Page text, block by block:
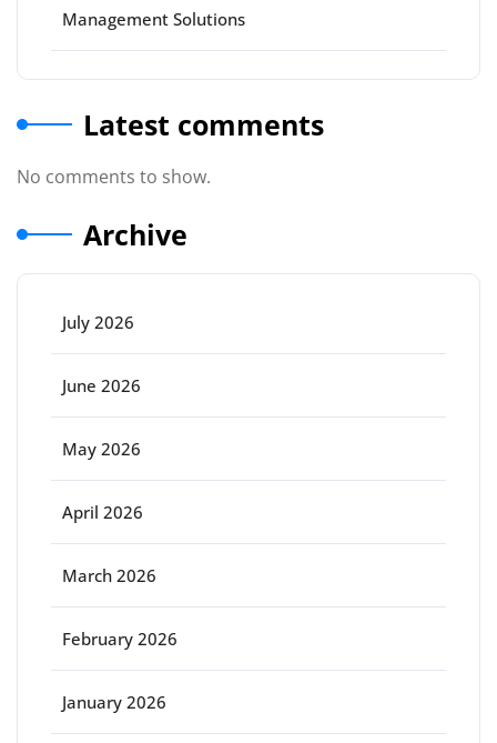
Management Solutions
Latest comments
No comments to show.
Archive
July 2026
June 2026
May 2026
April 2026
March 2026
February 2026
January 2026